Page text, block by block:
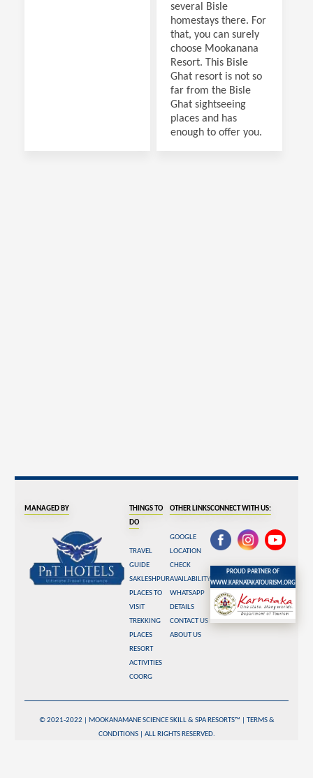
several Bisle
homestays there. For
that, you can surely
choose Mookanana
Resort. This Bisle
Ghat resort is not so
far from the Bisle
Ghat sightseeing
places and has
enough to offer you.
Managed By
Things To
Do
Travel
Guide
Sakleshpur
Places To
Visit
Trekking
Places
Resort
Activities
Coorg
Other Links
Google
Location
Check
Availability
WhatsApp
Details
Contact Us
About Us
Connect With Us:
Proud Partner of
www.karnatakatourism.org
© 2021-2022 | Mookanamane Science Skill & Spa Resorts™ | Terms &
Conditions| All rights reserved.